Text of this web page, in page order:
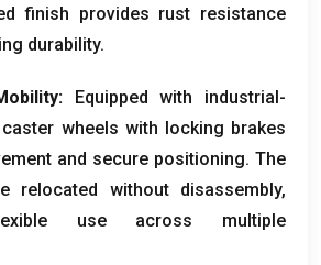
finish provides rust resistance
durability.
:
Equipped with industrial-
wheels with locking brakes
and secure positioning. The
relocated without disassembly,
use across multiple